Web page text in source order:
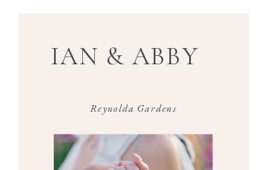
Reynolda Gardens
IAN & ABBY